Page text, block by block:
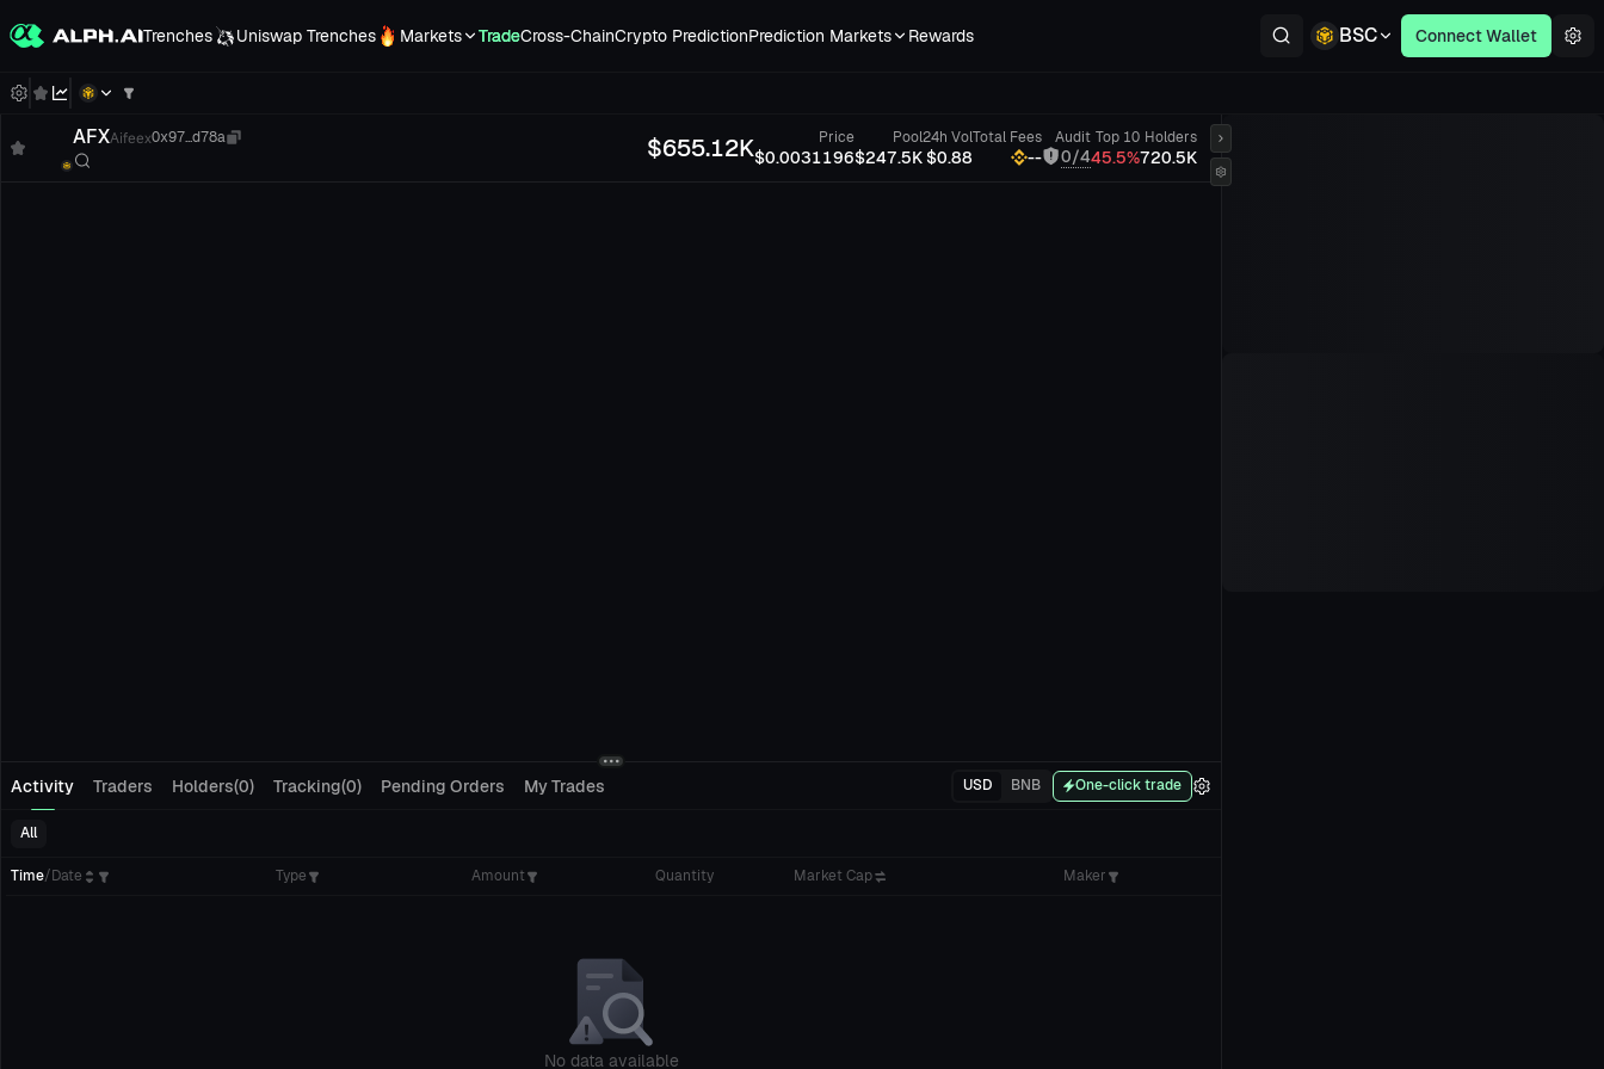
Trenches Uniswap Trenches Markets TradeCross-ChainCrypto PredictionPrediction Markets Rewards BSC Connect Wallet
AFXAifeex0x97...d78a $655.12K Price
$0.0031196
Pool
$247.5K
24h Vol
$0.88
Total Fees
--
Audit
0/4
Top 10
45.5%
Holders
720.5K
Activity Traders Holders(0) Tracking(0) Pending Orders My Trades USD BNB One-click trade
All
Time/Date Type Amount Quantity Market Cap Maker
No data available